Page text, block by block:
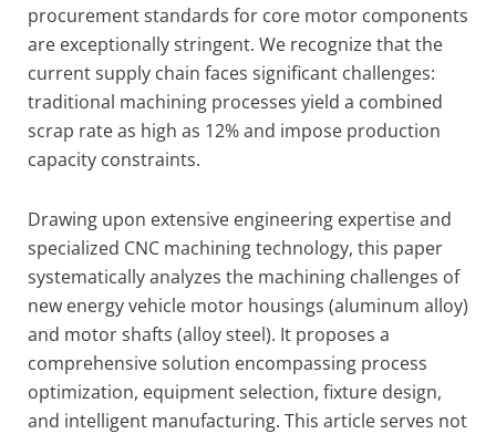
procurement standards for core motor components
are exceptionally stringent. We recognize that the
current supply chain faces significant challenges:
traditional machining processes yield a combined
scrap rate as high as 12% and impose production
capacity constraints.
Drawing upon extensive engineering expertise and
specialized CNC machining technology, this paper
systematically analyzes the machining challenges of
new energy vehicle motor housings (aluminum alloy)
and motor shafts (alloy steel). It proposes a
comprehensive solution encompassing process
optimization, equipment selection, fixture design,
and intelligent manufacturing. This article serves not